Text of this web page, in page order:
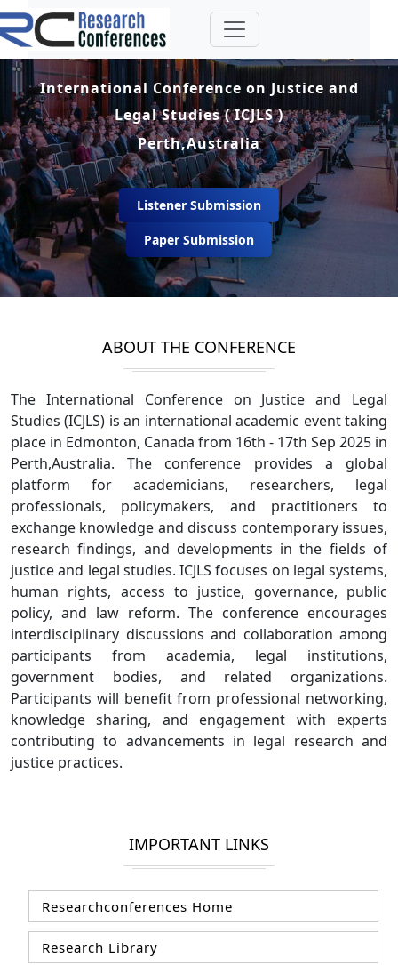
International Conference on Justice and
Legal Studies ( ICJLS )
Perth,Australia
Listener Submission
Paper Submission
ABOUT THE CONFERENCE
The International Conference on Justice and Legal
Studies (ICJLS) is an international academic event taking
place in Edmonton, Canada from 16th - 17th Sep 2025 in
Perth,Australia. The conference provides a global
platform for academicians, researchers, legal
professionals, policymakers, and practitioners to
exchange knowledge and discuss contemporary issues,
research findings, and developments in the fields of
justice and legal studies. ICJLS focuses on legal systems,
human rights, access to justice, governance, public
policy, and law reform. The conference encourages
interdisciplinary discussions and collaboration among
participants from academia, legal institutions,
government bodies, and related organizations.
Participants will benefit from professional networking,
knowledge sharing, and engagement with experts
contributing to advancements in legal research and
justice practices.
IMPORTANT LINKS
Researchconferences Home
Research Library